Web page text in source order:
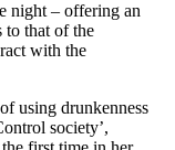
night – offering an
to that of the
with the
using drunkenness
society’,